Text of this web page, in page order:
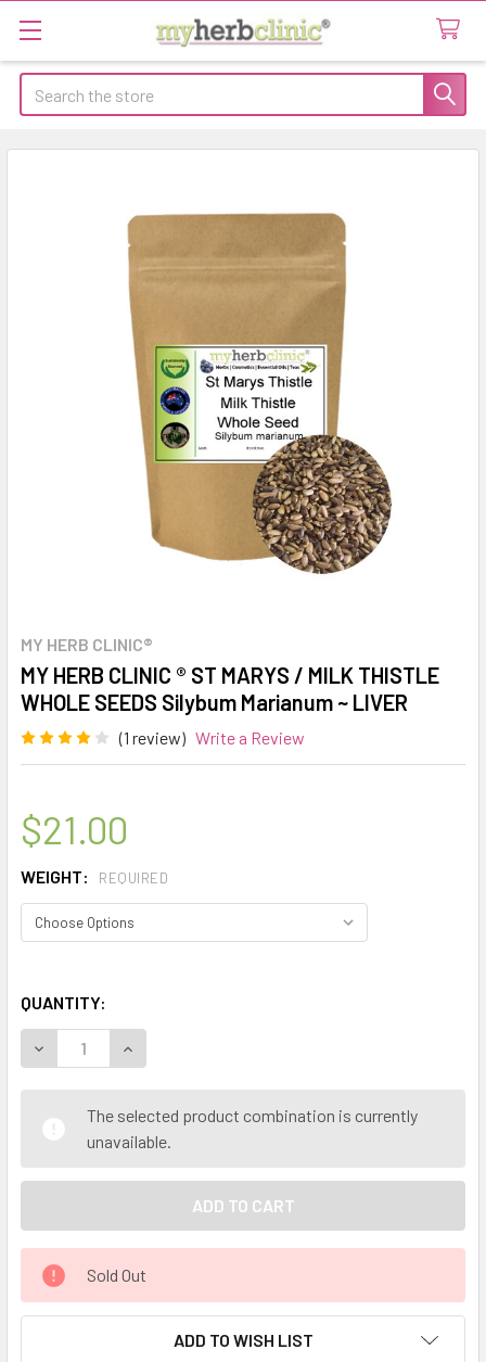
Search
MY HERB CLINIC®
MY HERB CLINIC ® ST MARYS / MILK THISTLE
WHOLE SEEDS Silybum Marianum ~ LIVER
(1 review) Write a Review
$21.00
WEIGHT: REQUIRED
QUANTITY:
DECREASE QUANTITY OF MY HERB CLINIC ® ST MARYS /
INCREASE QUANTITY OF MY HERB CLINIC ® ST
The selected product combination is currently
unavailable.
Sold Out
ADD TO WISH LIST